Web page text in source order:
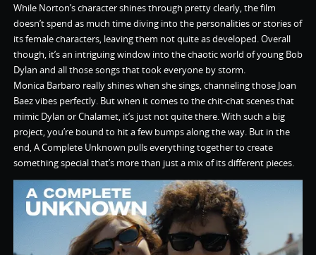
While Norton’s character shines through pretty clearly, the film
doesn’t spend as much time diving into the personalities or stories of
its female characters, leaving them not quite as developed. Overall
though, it’s an intriguing window into the chaotic world of young Bob
Dylan and all those songs that took everyone by storm.
Monica Barbaro really shines when she sings, channeling those Joan
Baez vibes perfectly. But when it comes to the chit-chat scenes that
mimic Dylan or Chalamet, it’s just not quite there. With such a big
project, you’re bound to hit a few bumps along the way. But in the
end, A Complete Unknown pulls everything together to create
something special that’s more than just a mix of its different pieces.